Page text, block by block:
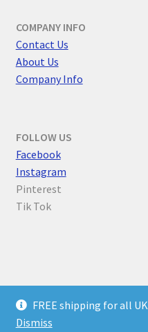
FREE shipping for all
Dismiss
COMPANY INFO
Contact Us
About Us
Company Info
FOLLOW US
Facebook
Instagram
Pinterest
Tik Tok
Privacy Policy
Built with